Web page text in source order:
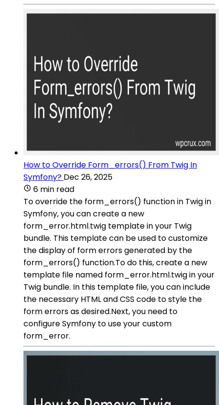
How to Override Form_errors() From Twig In
Symfony? Dec 26, 2025
6 min read
To override the form_errors() function in Twig in
Symfony, you can create a new
form_error.html.twig template in your Twig
bundle. This template can be used to customize
the display of form errors generated by the
form_errors() function.To do this, create a new
template file named form_error.html.twig in your
Twig bundle. In this template file, you can include
the necessary HTML and CSS code to style the
form errors as desired.Next, you need to
configure Symfony to use your custom
form_error.